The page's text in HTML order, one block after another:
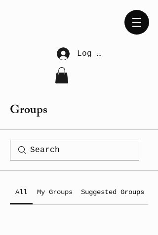
Log In
Groups
All My Groups Suggested Groups